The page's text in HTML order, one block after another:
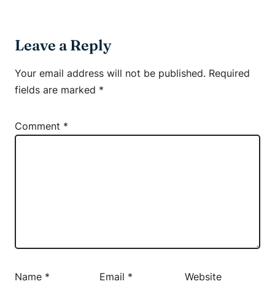
Leave a Reply
Your email address will not be published. Required
fields are marked *
Comment *
Name * Email * Website